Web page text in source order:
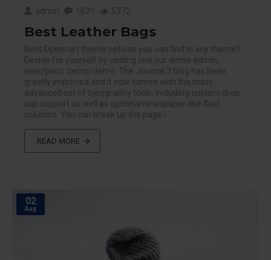
admin 1631 5372
Best Leather Bags
Best Opencart theme options you can find in any theme?
Decide for yourself by visiting one our demo admin,
user/pass: demo/demo. The Journal 3 blog has been
greatly improved and it now comes with the most
advanced set of typography tools, including custom drop-
cap support as well as optional newspaper-like fluid
columns. You can break up the page i..
READ MORE
02
Aug